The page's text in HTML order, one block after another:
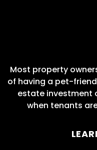
Most property
of having a pet-
estate investment
when tenants